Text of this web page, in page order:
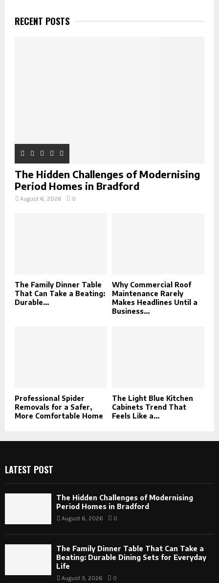
h
fRECENT POSTS
The Hidden Challenges of Modernising
Period Homes in Bradford
August 6, 2026 0
The Family Dinner Table
That Can Take a Beating:
Durable...
Why Commercial Roof
Maintenance Rarely
Makes Headlines Until a
Business...
Professional Spider
Removals for a Safer,
More Comfortable Home
The Light Blue Kitchen
Cabinets Trend That
Feels Like a...
LATEST POST
The Hidden Challenges of Modernising
Period Homes in Bradford
August 6, 2026 0
The Family Dinner Table That Can Take a
Beating: Durable Dining Sets for Everyday
Life
August 3, 2026 0